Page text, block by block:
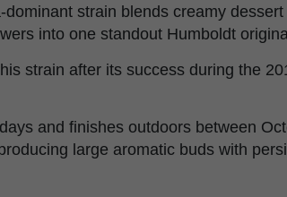
strain blends creamy
into one standout Humboldt
strain after its success during the
and finishes outdoors between
large aromatic buds with